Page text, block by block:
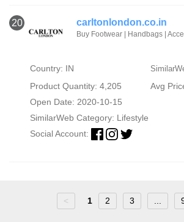
20 carltonlondon.co.in
Buy Footwear | Handbags |
Country: IN
Product Quantity: 4,205
Avg
Open Date: 2020-10-15
SimilarWeb Category: Lifestyle
Social Account:
< 1 2 3